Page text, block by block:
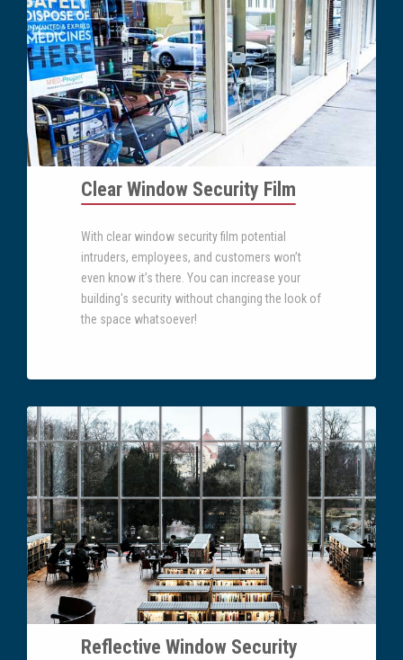
Clear Window Security Film
With clear window security film potential
intruders, employees, and customers won’t
even know it’s there. You can increase your
building's security without changing the look of
the space whatsoever!
Reflective Window Security